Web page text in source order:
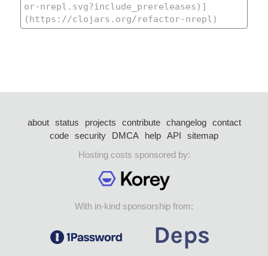
about status projects contribute changelog
contact
code security DMCA help API
sitemap
Hosting costs sponsored by:
With in-kind sponsorship from: